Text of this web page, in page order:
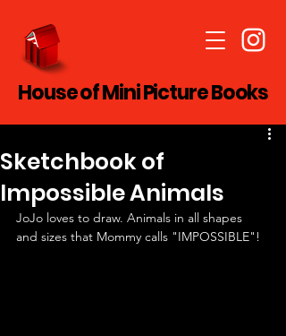
House of Mini Picture Books
Sketchbook of
Impossible Animals
JoJo loves to draw. Animals in all shapes
and sizes that Mommy calls "IMPOSSIBLE"!